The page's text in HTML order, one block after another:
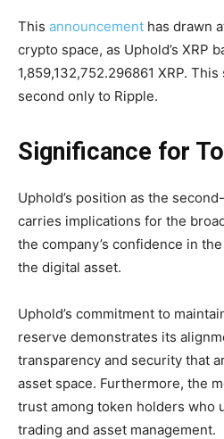
This announcement has drawn
crypto space, as Uphold’s XRP
1,859,132,752.296861 XRP.
second only to Ripple.
Significance for
Uphold’s position as the
carries implications for the
the company’s confidence in
the digital asset.
Uphold’s commitment to
reserve demonstrates its
transparency and security that
asset space. Furthermore, the
trust among token holders who
trading and asset management.